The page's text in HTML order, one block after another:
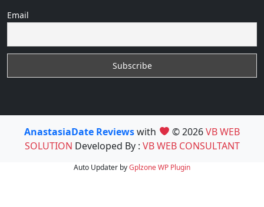
Email
AnastasiaDate Reviewswith © 2026VB WEB
SOLUTION Developed By : VB WEB CONSULTANT
Auto Updater byGplzoneWP Plugin